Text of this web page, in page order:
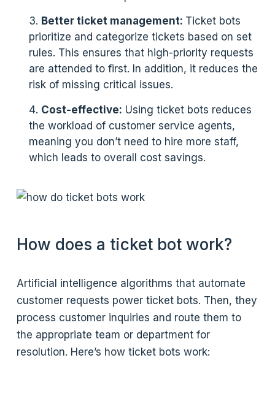
Better ticket management: Ticket bots
prioritize and categorize tickets based on set
rules. This ensures that high-priority requests
are attended to first. In addition, it reduces the
risk of missing critical issues.
Cost-effective: Using ticket bots reduces
the workload of customer service agents,
meaning you don’t need to hire more staff,
which leads to overall cost savings.
How does a ticket bot work?
Artificial intelligence algorithms that automate
customer requests power ticket bots. Then, they
process customer inquiries and route them to
the appropriate team or department for
resolution. Here’s how ticket bots work: